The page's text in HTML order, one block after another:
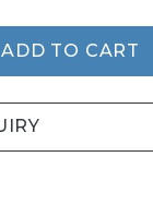
ADD TO CART